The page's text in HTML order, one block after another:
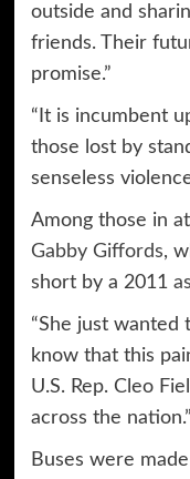
outside and
friends. Their
promise.”
“It is incumbent
those lost by
senseless
Among those in
Gabby Giffords,
short by a 2011
“She just wanted
know that this
U.S. Rep. Cleo
across the nation.”
Buses were